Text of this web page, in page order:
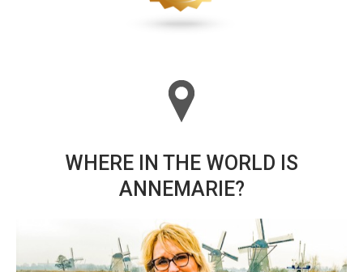
WHERE IN THE WORLD IS
ANNEMARIE?